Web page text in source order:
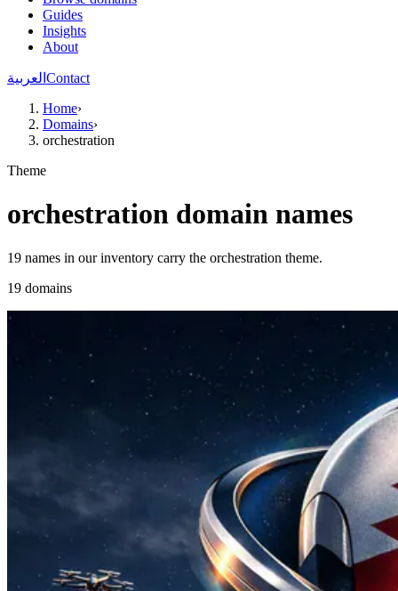
Guides
Insights
About
العربية Contact
Home›
Domains›
orchestration
Theme
orchestration domain names
19 names in our inventory carry the orchestration theme.
19 domains